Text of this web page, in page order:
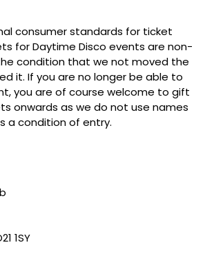
consumer standards for ticket
for Daytime Disco events are non-
condition that we not moved the
it. If you are no longer be able to
you are of course welcome to gift
onwards as we do not use names
a condition of entry.
1SY